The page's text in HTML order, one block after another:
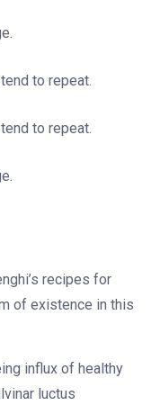
to repeat.
to repeat.
recipes for
of existence in this
influx of healthy
luctus